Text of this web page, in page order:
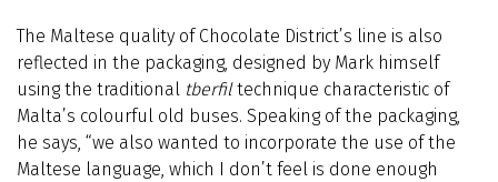
The Maltese quality of Chocolate District’s line is also
reflected in the packaging, designed by Mark himself
using the traditional tberfiltechnique characteristic of
Malta’s colourful old buses. Speaking of the packaging,
he says, “we also wanted to incorporate the use of the
Maltese language, which I don’t feel is done enough